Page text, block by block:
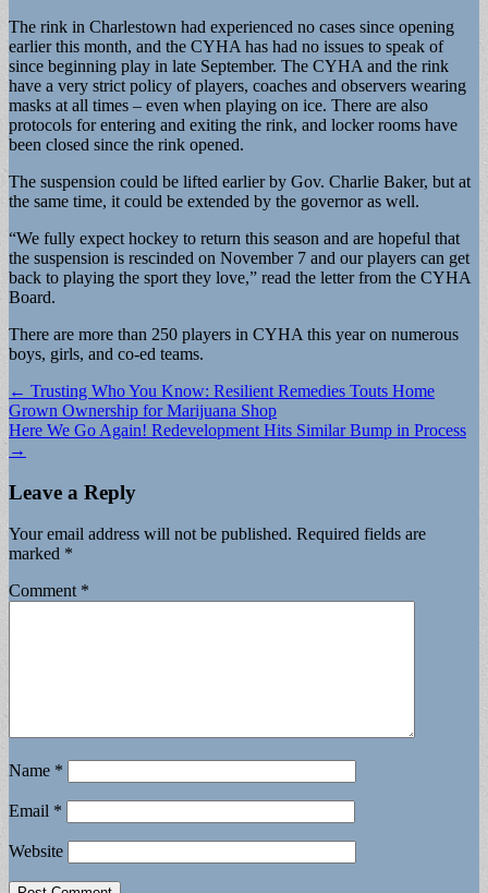
The rink in Charlestown had experienced no cases since opening
earlier this month, and the CYHA has had no issues to speak of
since beginning play in late September. The CYHA and the rink
have a very strict policy of players, coaches and observers wearing
masks at all times – even when playing on ice. There are also
protocols for entering and exiting the rink, and locker rooms have
been closed since the rink opened.
The suspension could be lifted earlier by Gov. Charlie Baker, but at
the same time, it could be extended by the governor as well.
“We fully expect hockey to return this season and are hopeful that
the suspension is rescinded on November 7 and our players can get
back to playing the sport they love,” read the letter from the CYHA
Board.
There are more than 250 players in CYHA this year on numerous
boys, girls, and co-ed teams.
Post
navigation
← Trusting Who You Know: Resilient Remedies Touts Home
Grown Ownership for Marijuana Shop
Here We Go Again! Redevelopment Hits Similar Bump in Process
→
Leave a Reply
Your email address will not be published. Required fields are
marked *
Comment *
Name *
Email *
Website